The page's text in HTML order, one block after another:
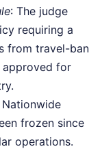
: The judge
requiring a
from travel-ban
approved for
Nationwide
frozen since
operations.